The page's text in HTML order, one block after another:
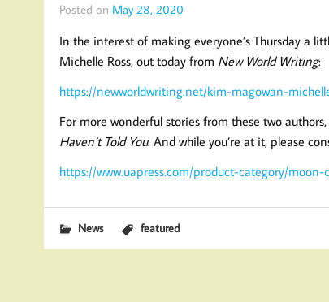
Posted on May 28, 2020
In the interest of making everyone’s Thursday a
Michelle Ross, out today from New World Writing:
https://newworldwriting.net/kim-magowan-
For more wonderful stories from these two
Haven’t Told You. And while you’re at it, please
https://www.uapress.com/product-category/moon-
News featured